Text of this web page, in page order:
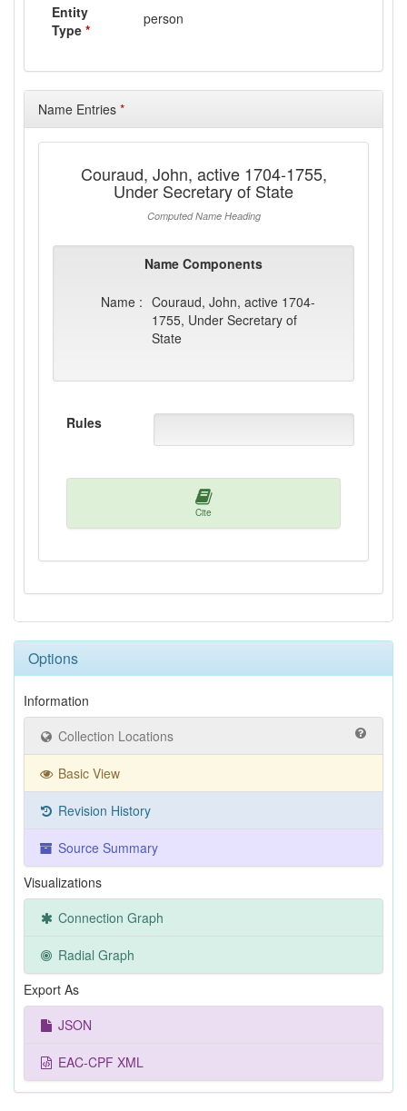
Entity
Type *
person
Name Entries *
Couraud, John, active 1704-1755,
Under Secretary of State
Computed Name Heading
Name Components
Name : Couraud, John, active 1704-
1755, Under Secretary of
State
Rules
Cite
Options
Information
Collection Locations
Basic View
Revision History
Source Summary
Visualizations
Connection Graph
Radial Graph
Export As
JSON
EAC-CPF XML